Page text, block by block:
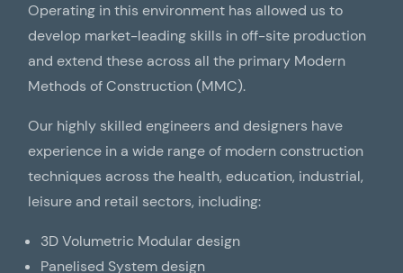
Operating in this environment has allowed us to
develop market-leading skills in off-site production
and extend these across all the primary Modern
Methods of Construction (MMC).
Our highly skilled engineers and designers have
experience in a wide range of modern construction
techniques across the health, education, industrial,
leisure and retail sectors, including:
3D Volumetric Modular design
Panelised System design